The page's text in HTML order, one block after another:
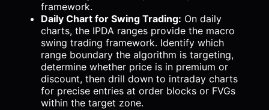
framework.
Daily Chart for Swing Trading: On daily
charts, the IPDA ranges provide the macro
swing trading framework. Identify which
range boundary the algorithm is targeting,
determine whether price is in premium or
discount, then drill down to intraday charts
for precise entries at order blocks or FVGs
within the target zone.